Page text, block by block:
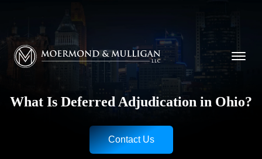
Moermond & Mulligan, LLC logo
What Is Deferred Adjudication in Ohio?
Contact Us